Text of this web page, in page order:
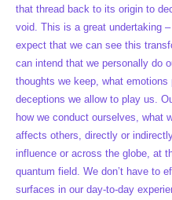
that thread back to its origin to
void. This is a great undertaking
expect that we can see this
can intend that we personally do
thoughts we keep, what
deceptions we allow to play us.
how we conduct ourselves, what
affects others, directly or
influence or across the globe, at
quantum field. We don’t have to
surfaces in our day-to-day